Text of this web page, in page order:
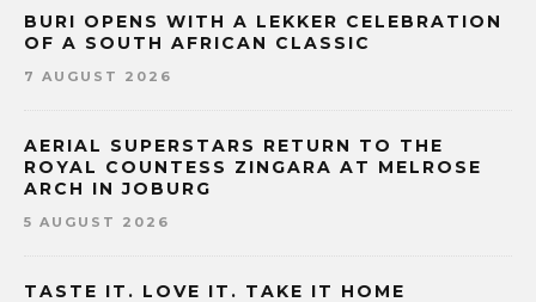
BURI OPENS WITH A LEKKER CELEBRATION
OF A SOUTH AFRICAN CLASSIC
7 AUGUST 2026
AERIAL SUPERSTARS RETURN TO THE
ROYAL COUNTESS ZINGARA AT MELROSE
ARCH IN JOBURG
5 AUGUST 2026
TASTE IT. LOVE IT. TAKE IT HOME